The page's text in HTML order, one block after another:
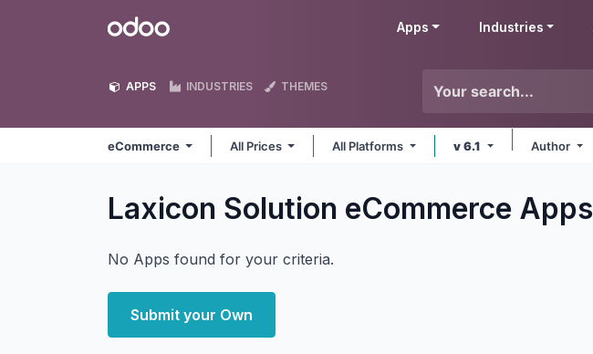
Odoo Apps Industries
APPS INDUSTRIES THEMES
eCommerce All Prices All Platforms v 6.1 Author
Laxicon Solution eCommerce Apps
No Apps found for your criteria.
Submit your Own